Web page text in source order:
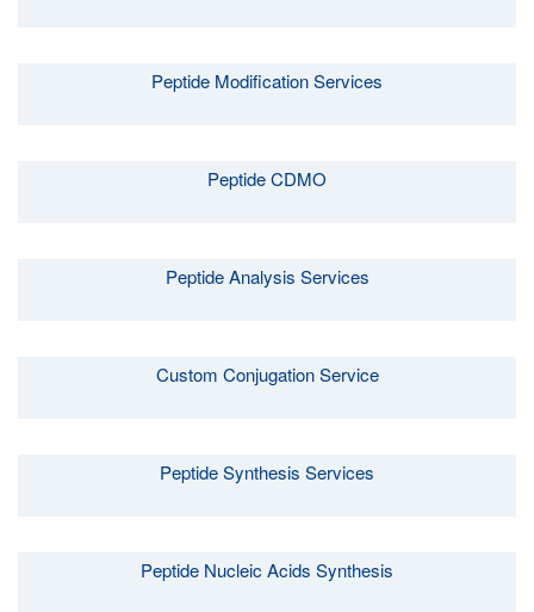
Peptide Modification Services
Peptide CDMO
Peptide Analysis Services
Custom Conjugation Service
Peptide Synthesis Services
Peptide Nucleic Acids Synthesis